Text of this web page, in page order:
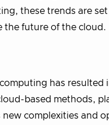
these trends are
the future of the cloud.
has
based methods,
complexities and